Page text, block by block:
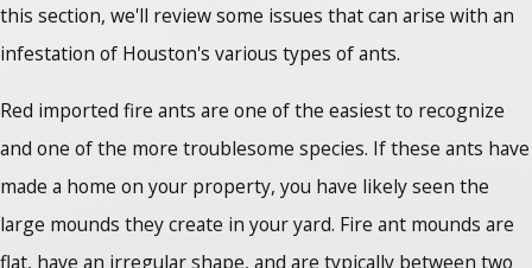
this section, we'll review some issues that can arise with an
infestation of Houston's various types of ants.
Red imported fire ants are one of the easiest to recognize
and one of the more troublesome species. If these ants have
made a home on your property, you have likely seen the
large mounds they create in your yard. Fire ant mounds are
flat, have an irregular shape, and are typically between two